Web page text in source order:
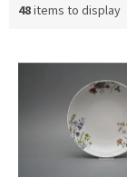
48items to display